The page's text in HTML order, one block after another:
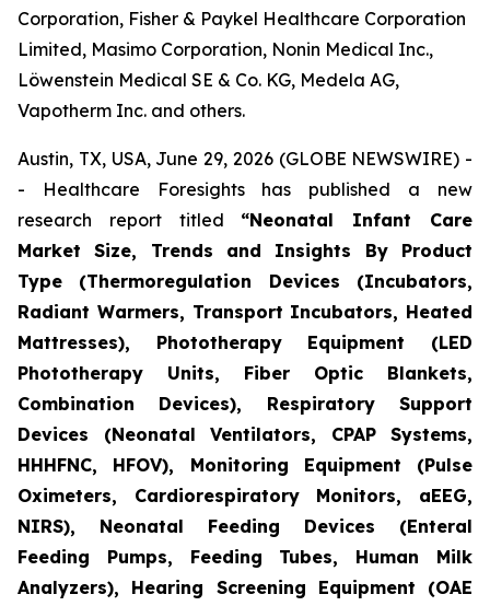
Corporation, Fisher & Paykel Healthcare Corporation
Limited, Masimo Corporation, Nonin Medical Inc.,
Löwenstein Medical SE & Co. KG, Medela AG,
Vapotherm Inc. and others.
Austin, TX, USA, June 29, 2026 (GLOBE NEWSWIRE) -
- Healthcare Foresights has published a new
research report titled “Neonatal Infant Care
Market Size, Trends and Insights By Product
Type (Thermoregulation Devices (Incubators,
Radiant Warmers, Transport Incubators, Heated
Mattresses), Phototherapy Equipment (LED
Phototherapy Units, Fiber Optic Blankets,
Combination Devices), Respiratory Support
Devices (Neonatal Ventilators, CPAP Systems,
HHHFNC, HFOV), Monitoring Equipment (Pulse
Oximeters, Cardiorespiratory Monitors, aEEG,
NIRS), Neonatal Feeding Devices (Enteral
Feeding Pumps, Feeding Tubes, Human Milk
Analyzers), Hearing Screening Equipment (OAE